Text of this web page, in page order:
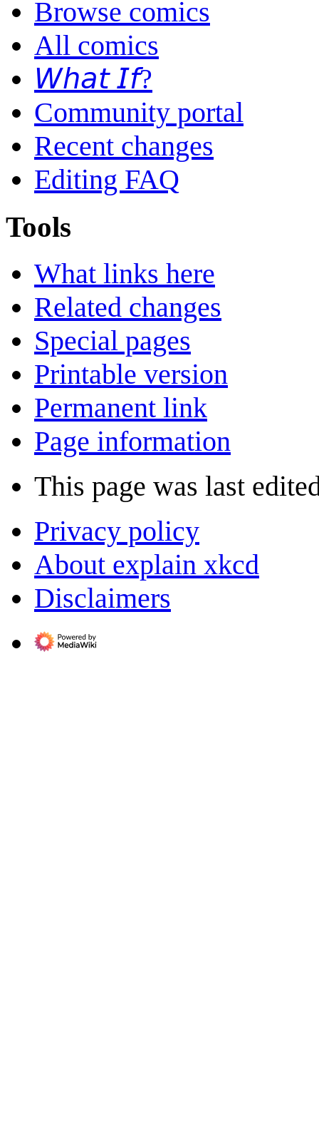
Browse comics
All comics
𝘞𝘩𝘢𝘵 𝘐𝘧?
Community portal
Recent changes
Editing FAQ
Tools
What links here
Related changes
Special pages
Printable version
Permanent link
Page information
This page was last
Privacy policy
About explain xkcd
Disclaimers